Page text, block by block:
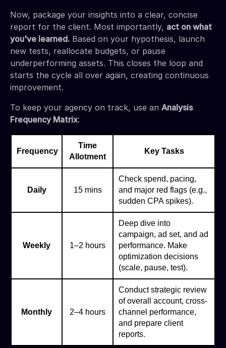
Now, package your insights into a clear, concise
report for the client. Most importantly, act on what
you've learned. Based on your hypothesis, launch
new tests, reallocate budgets, or pause
underperforming assets. This closes the loop and
starts the cycle all over again, creating continuous
improvement.
To keep your agency on track, use an Analysis
Frequency Matrix:
Frequency
Time
Allotment
Key Tasks
Daily 15 mins
Check spend, pacing,
and major red flags (e.g.,
sudden CPA spikes).
Weekly 1–2 hours
Deep dive into
campaign, ad set, and ad
performance. Make
optimization decisions
(scale, pause, test).
Monthly 2–4 hours
Conduct strategic review
of overall account, cross-
channel performance,
and prepare client
reports.